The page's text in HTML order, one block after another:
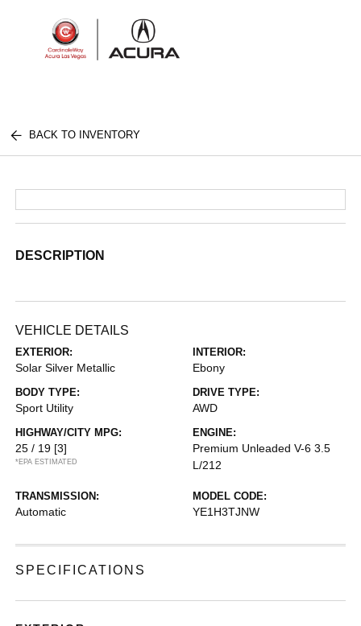
BACK TO INVENTORY
DESCRIPTION
VEHICLE DETAILS
EXTERIOR:
Solar Silver Metallic
INTERIOR:
Ebony
BODY TYPE:
Sport Utility
DRIVE TYPE:
AWD
HIGHWAY/CITY MPG:
25 / 19 [3]
*EPA ESTIMATED
ENGINE:
Premium Unleaded V-6 3.5
L/212
TRANSMISSION:
Automatic
MODEL CODE:
YE1H3TJNW
SPECIFICATIONS